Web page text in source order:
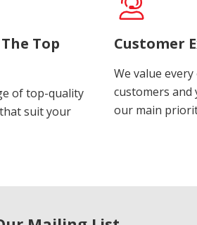
Top
of top-quality
suit your
Customer
We value
customers
our main